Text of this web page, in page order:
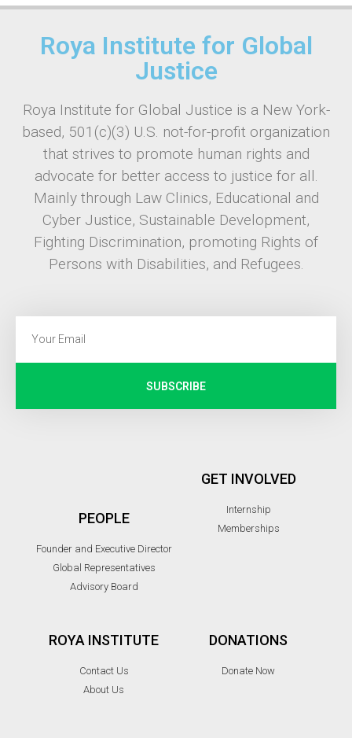
Roya Institute for Global
Justice
Roya Institute for Global Justice is a New York-
based, 501(c)(3) U.S. not-for-profit organization
that strives to promote human rights and
advocate for better access to justice for all.
Mainly through Law Clinics, Educational and
Cyber Justice, Sustainable Development,
Fighting Discrimination, promoting Rights of
Persons with Disabilities, and Refugees.
SUBSCRIBE
PEOPLE
Founder and Executive Director
Global Representatives
Advisory Board
GET INVOLVED
Internship
Memberships
ROYA INSTITUTE
Contact Us
About Us
DONATIONS
Donate Now